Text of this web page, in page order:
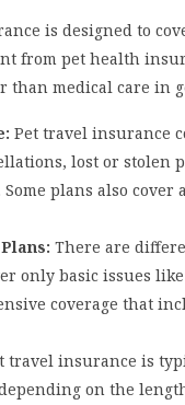
is designed to
from pet health
medical care in
Pet travel insurance
lost or stolen
plans also
There are
only basic issues
coverage that
travel insurance is
on the